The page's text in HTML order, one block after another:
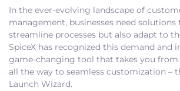
In the ever-evolving landscape of
management, businesses need
streamline processes but also adapt to
SpiceX has recognized this demand and
game-changing tool that takes you
all the way to seamless customization –
Launch Wizard.